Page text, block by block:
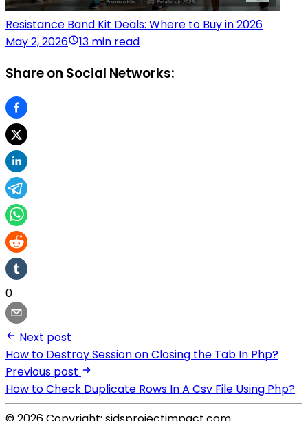
Resistance Band Kit Deals: Where to Buy in 2026
May 2, 2026
13 min read
Share on Social Networks:
0
Next post
How to Destroy Session on Closing the Tab In Php?
Previous post
How to Check Duplicate Rows In A Csv File Using Php?